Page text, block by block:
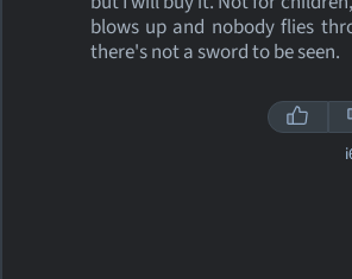
blows up and nobody flies
there's not a sword to be seen.